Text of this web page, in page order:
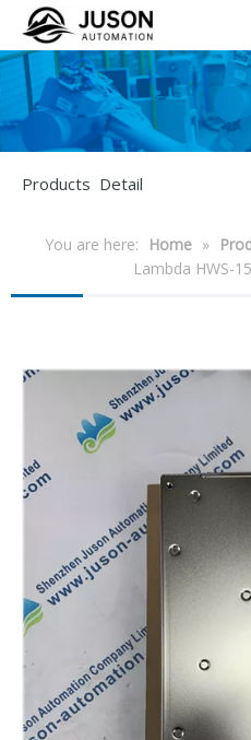
Products Detail
You are here: Home »
Lambda HWS-